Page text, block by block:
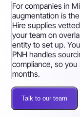
For companies in
augmentation is
Hire supplies
your team on
entity to set up.
PNH handles
compliance, so
months.
Talk to our team